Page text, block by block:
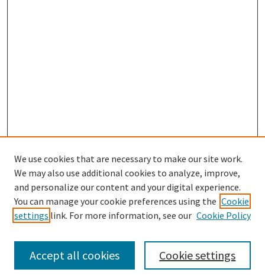
Enter search terms:
Select context to search:
We use cookies that are necessary to make our site work.
We may also use additional cookies to analyze, improve,
and personalize our content and your digital experience.
You can manage your cookie preferences using the Cookie
settings link. For more information, see our Cookie Policy
Cookie settings
Accept all cookies